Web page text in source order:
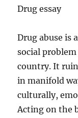
Drug essay
Drug abuse is
social
country. It
in manifold
culturally,
Acting on the